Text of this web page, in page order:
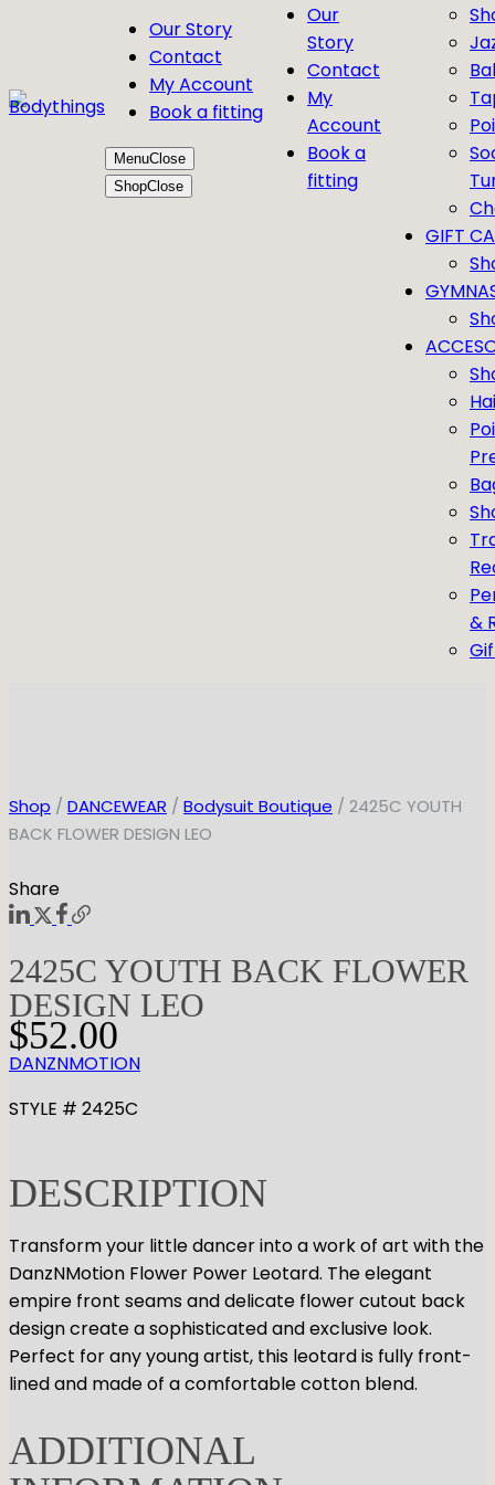
Our Story
Contact
My Account
Book a fitting
MenuClose
ShopClose
Our
Story
Contact
My
Account
Book a
fitting
GIFT
&
Shop / DANCEWEAR / Bodysuit Boutique / 2425C YOUTH
BACK FLOWER DESIGN LEO
Share
2425C YOUTH BACK FLOWER
DESIGN LEO
$52.00
DANZNMOTION
STYLE # 2425C
DESCRIPTION
Transform your little dancer into a work of art with the
DanzNMotion Flower Power Leotard. The elegant
empire front seams and delicate flower cutout back
design create a sophisticated and exclusive look.
Perfect for any young artist, this leotard is fully front-
lined and made of a comfortable cotton blend.
ADDITIONAL